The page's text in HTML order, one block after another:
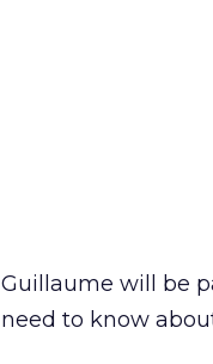
Guillaume will be
need to know